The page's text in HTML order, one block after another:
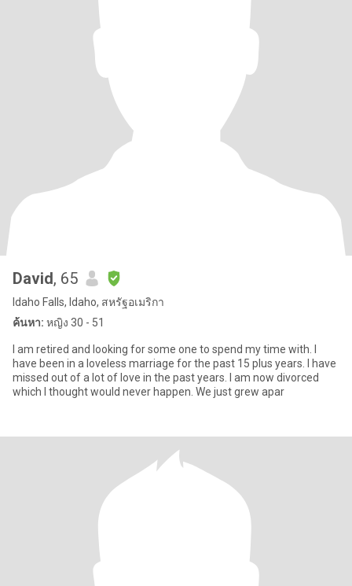
David, 65
Idaho Falls, Idaho, สหรัฐอเมริกา
ค้นหา: หญิง 30 - 51
I am retired and looking for some one to spend my time with. I
have been in a loveless marriage for the past 15 plus years. I have
missed out of a lot of love in the past years. I am now divorced
which I thought would never happen. We just grew apar